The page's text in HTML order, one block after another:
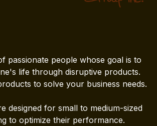
passionate people whose goal is to
life through disruptive products.
to solve your business needs.
designed for small to medium-sized
to optimize their performance.